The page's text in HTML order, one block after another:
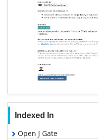
Indexed In
Open J Gate